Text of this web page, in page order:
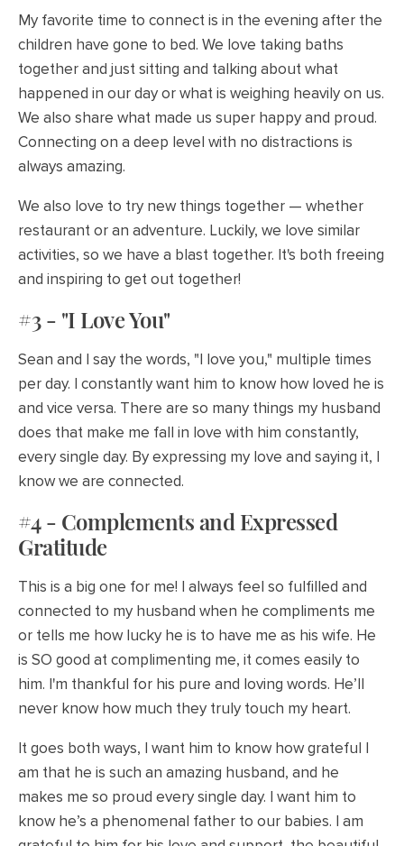
My favorite time to connect is in the evening after the
children have gone to bed. We love taking baths
together and just sitting and talking about what
happened in our day or what is weighing heavily on us.
We also share what made us super happy and proud.
Connecting on a deep level with no distractions is
always amazing.
We also love to try new things together — whether
restaurant or an adventure. Luckily, we love similar
activities, so we have a blast together. It's both freeing
and inspiring to get out together!
#3 - "I Love You"
Sean and I say the words, "I love you," multiple times
per day. I constantly want him to know how loved he is
and vice versa. There are so many things my husband
does that make me fall in love with him constantly,
every single day. By expressing my love and saying it, I
know we are connected.
#4 - Complements and Expressed
Gratitude
This is a big one for me! I always feel so fulfilled and
connected to my husband when he compliments me
or tells me how lucky he is to have me as his wife. He
is SO good at complimenting me, it comes easily to
him. I'm thankful for his pure and loving words. He’ll
never know how much they truly touch my heart.
It goes both ways, I want him to know how grateful I
am that he is such an amazing husband, and he
makes me so proud every single day. I want him to
know he’s a phenomenal father to our babies. I am